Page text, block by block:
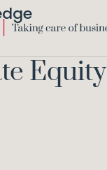
Equity